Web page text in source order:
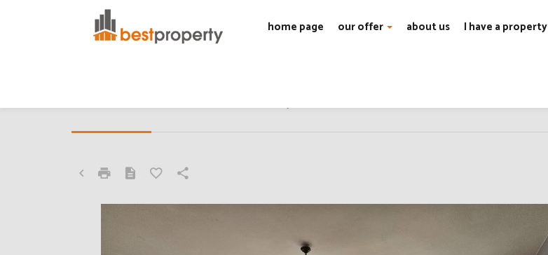
home page our offer about us I have a property